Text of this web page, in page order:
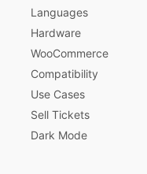
Languages
Hardware
WooCommerce
Compatibility
Use Cases
Sell Tickets
Dark Mode